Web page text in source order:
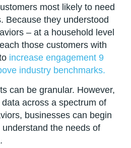
most likely to need
Because they understood
– at a household level
those customers with
increase engagement 9
industry benchmarks.
can be granular. However,
across a spectrum of
businesses can begin
the needs of